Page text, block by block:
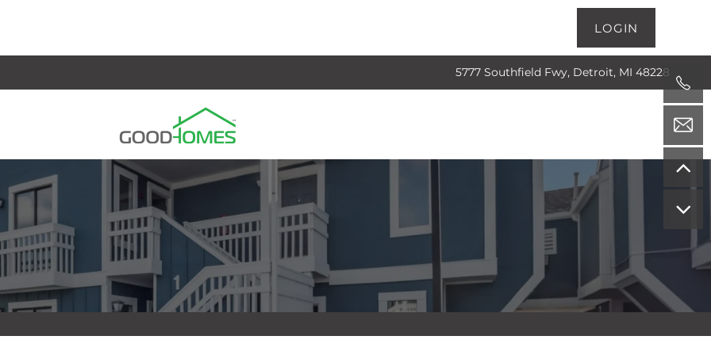
5777 Southfield Fwy, Detroit, MI 48228
LOGIN